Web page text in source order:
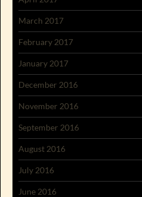
March 2017
February 2017
January 2017
December 2016
November 2016
September 2016
August 2016
July 2016
June 2016